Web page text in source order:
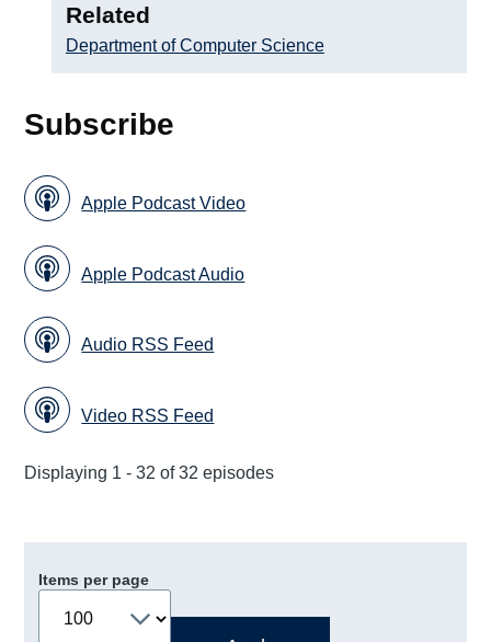
Related
Department of Computer Science
Subscribe
Apple Podcast Video
Apple Podcast Audio
Audio RSS Feed
Video RSS Feed
Displaying 1 - 32 of 32 episodes
Items per page